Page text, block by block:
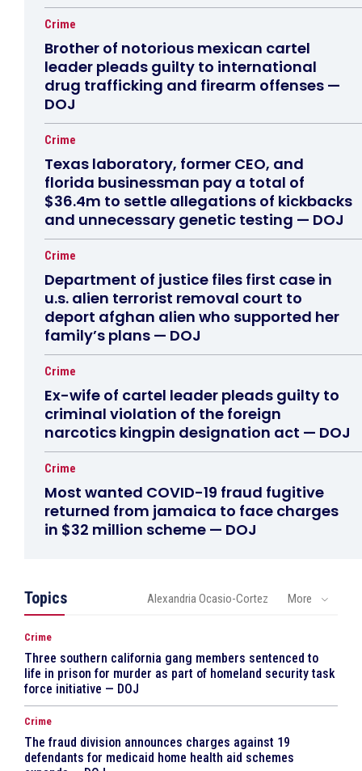
Crime
Brother of notorious mexican cartel
leader pleads guilty to international
drug trafficking and firearm offenses —
DOJ
Crime
Texas laboratory, former CEO, and
florida businessman pay a total of
$36.4m to settle allegations of kickbacks
and unnecessary genetic testing — DOJ
Crime
Department of justice files first case in
u.s. alien terrorist removal court to
deport afghan alien who supported her
family’s plans — DOJ
Crime
Ex-wife of cartel leader pleads guilty to
criminal violation of the foreign
narcotics kingpin designation act — DOJ
Crime
Most wanted COVID-19 fraud fugitive
returned from jamaica to face charges
in $32 million scheme — DOJ
Topics Alexandria Ocasio-Cortez More
Crime
Three southern california gang members sentenced to
life in prison for murder as part of homeland security task
force initiative — DOJ
Crime
The fraud division announces charges against 19
defendants for medicaid home health aid schemes